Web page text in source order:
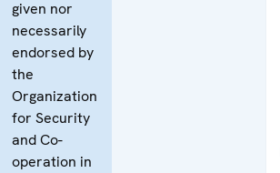
given nor
necessarily
endorsed by
the
Organization
for Security
and Co-
operation in